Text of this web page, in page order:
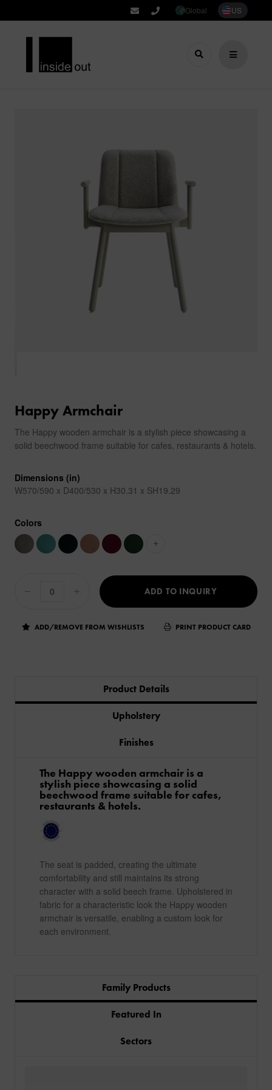
Global US
Happy Armchair
The Happy wooden armchair is a stylish piece showcasing a
solid beechwood frame suitable for cafes, restaurants & hotels.
Dimensions (in)
W570/590 x D400/530 x H30.31 x SH19.29
Colors
+
ADD TO INQUIRY
ADD/REMOVE FROM WISHLISTS PRINT PRODUCT CARD
Product Details
Upholstery
Finishes
The Happy wooden armchair is a
stylish piece showcasing a solid
beechwood frame suitable for cafes,
restaurants & hotels.
The seat is padded, creating the ultimate
comfortability and still maintains its strong
character with a solid beech frame. Upholstered in
fabric for a characteristic look the Happy wooden
armchair is versatile, enabling a custom look for
each environment.
Family Products
Featured In
Sectors